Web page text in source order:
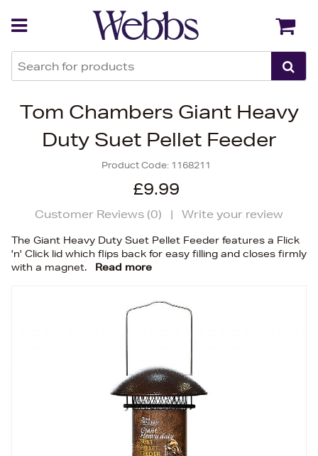
Tom Chambers Giant Heavy
Duty Suet Pellet Feeder
Product Code: 1168211
£9.99
Customer Reviews (0) | Write your review
The Giant Heavy Duty Suet Pellet Feeder features a Flick
'n' Click lid which flips back for easy filling and closes firmly
with a magnet.
Read more
Back Back